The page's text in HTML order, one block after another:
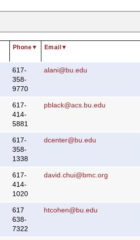
Phone▼ Email ▼
617-
358-
9770
alani@bu.edu
617-
414-
5881
pblack@acs.bu.edu
617-
358-
1338
dcenter@bu.edu
617-
414-
1020
david.chui@bmc.org
617
638-
7322
htcohen@bu.edu